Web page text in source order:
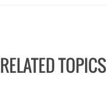
RELATED TOPICS